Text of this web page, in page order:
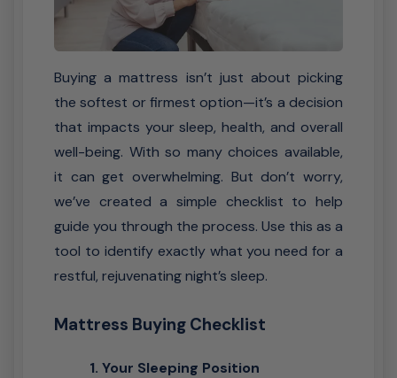
Buying a mattress isn’t just about picking
the softest or firmest option—it’s a decision
that impacts your sleep, health, and overall
well-being. With so many choices available,
it can get overwhelming. But don’t worry,
we’ve created a simple checklist to help
guide you through the process. Use this as a
tool to identify exactly what you need for a
restful, rejuvenating night’s sleep.
Mattress Buying Checklist
1. Your Sleeping Position